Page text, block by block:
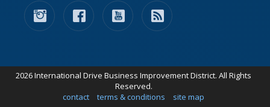
2026 International Drive Business Improvement District. All Rights
Reserved.
contact
terms & conditions site map